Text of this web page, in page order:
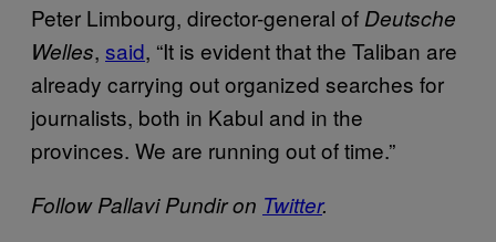
Peter Limbourg, director-general of Deutsche
Welles, said, “It is evident that the Taliban are
already carrying out organized searches for
journalists, both in Kabul and in the
provinces. We are running out of time.”
Follow Pallavi Pundir on Twitter.